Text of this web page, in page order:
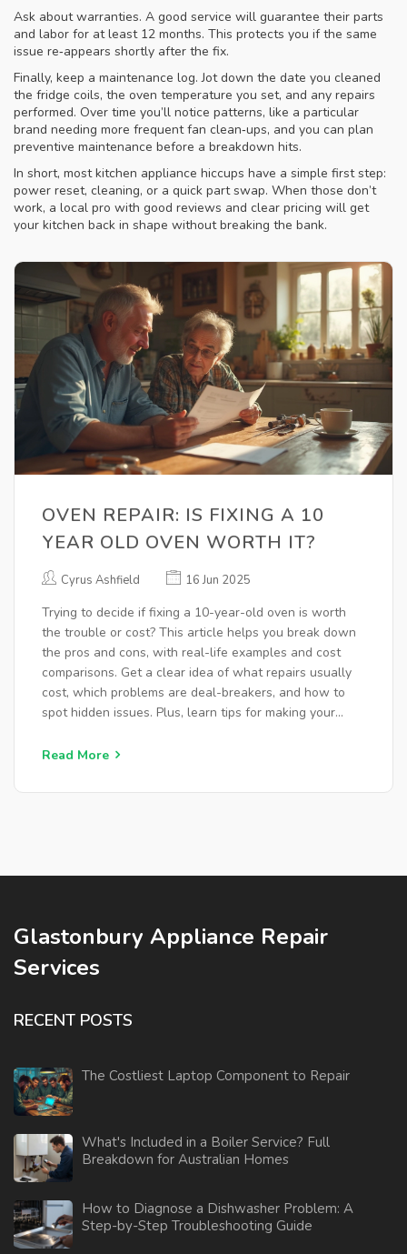
Ask about warranties. A good service will guarantee their parts
and labor for at least 12 months. This protects you if the same
issue re‑appears shortly after the fix.
Finally, keep a maintenance log. Jot down the date you cleaned
the fridge coils, the oven temperature you set, and any repairs
performed. Over time you’ll notice patterns, like a particular
brand needing more frequent fan clean‑ups, and you can plan
preventive maintenance before a breakdown hits.
In short, most kitchen appliance hiccups have a simple first step:
power reset, cleaning, or a quick part swap. When those don’t
work, a local pro with good reviews and clear pricing will get
your kitchen back in shape without breaking the bank.
OVEN REPAIR: IS FIXING A 10
YEAR OLD OVEN WORTH IT?
Cyrus Ashfield 16 Jun 2025
Trying to decide if fixing a 10-year-old oven is worth
the trouble or cost? This article helps you break down
the pros and cons, with real-life examples and cost
comparisons. Get a clear idea of what repairs usually
cost, which problems are deal-breakers, and how to
spot hidden issues. Plus, learn tips for making your
your kitchen running smoothly.
Read More
Glastonbury Appliance Repair
Services
RECENT POSTS
The Costliest Laptop Component to Repair
What's Included in a Boiler Service? Full
Breakdown for Australian Homes
How to Diagnose a Dishwasher Problem: A
Step-by-Step Troubleshooting Guide